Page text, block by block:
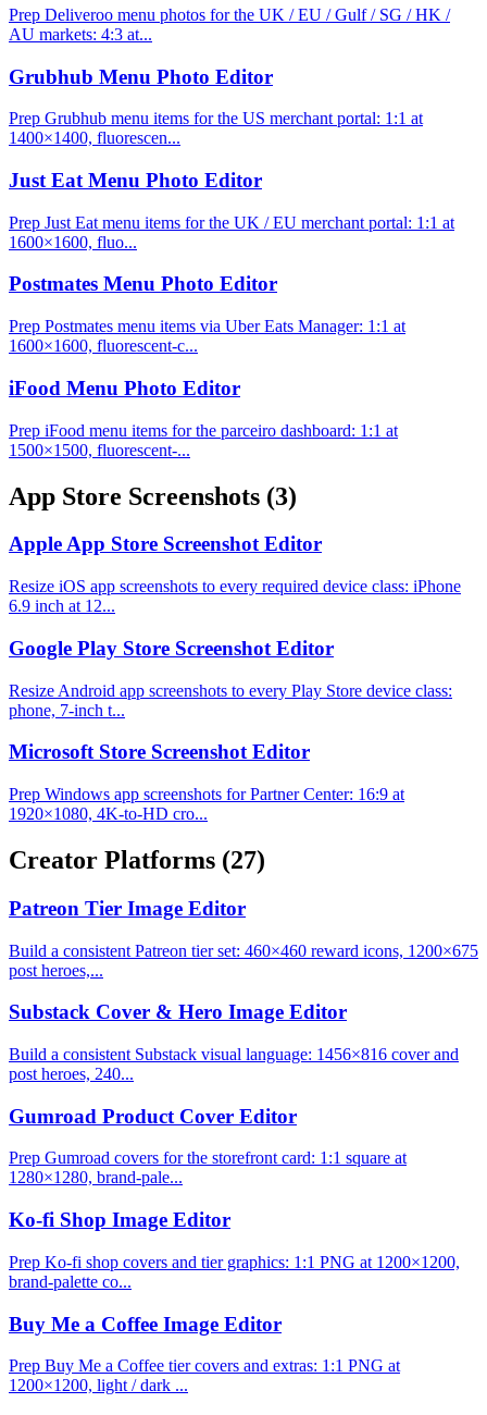
Prep Deliveroo menu photos for the UK / EU / Gulf / SG / HK /
AU markets: 4:3 at...
Grubhub Menu Photo Editor
Prep Grubhub menu items for the US merchant portal: 1:1 at
1400×1400, fluorescen...
Just Eat Menu Photo Editor
Prep Just Eat menu items for the UK / EU merchant portal: 1:1 at
1600×1600, fluo...
Postmates Menu Photo Editor
Prep Postmates menu items via Uber Eats Manager: 1:1 at
1600×1600, fluorescent-c...
iFood Menu Photo Editor
Prep iFood menu items for the parceiro dashboard: 1:1 at
1500×1500, fluorescent-...
App Store Screenshots (3)
Apple App Store Screenshot Editor
Resize iOS app screenshots to every required device class: iPhone
6.9 inch at 12...
Google Play Store Screenshot Editor
Resize Android app screenshots to every Play Store device class:
phone, 7-inch t...
Microsoft Store Screenshot Editor
Prep Windows app screenshots for Partner Center: 16:9 at
1920×1080, 4K-to-HD cro...
Creator Platforms (27)
Patreon Tier Image Editor
Build a consistent Patreon tier set: 460×460 reward icons, 1200×675
post heroes,...
Substack Cover & Hero Image Editor
Build a consistent Substack visual language: 1456×816 cover and
post heroes, 240...
Gumroad Product Cover Editor
Prep Gumroad covers for the storefront card: 1:1 square at
1280×1280, brand-pale...
Ko-fi Shop Image Editor
Prep Ko-fi shop covers and tier graphics: 1:1 PNG at 1200×1200,
brand-palette co...
Buy Me a Coffee Image Editor
Prep Buy Me a Coffee tier covers and extras: 1:1 PNG at
1200×1200, light / dark ...